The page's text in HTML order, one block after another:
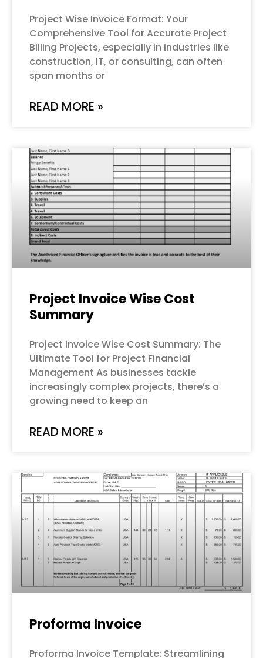
Project Wise Invoice Format: Your
Comprehensive Tool for Accurate Project
Billing Projects, especially in industries like
construction, IT, or consulting, can often
span months or
READ MORE »
Project Invoice Wise Cost
Summary
Project Invoice Wise Cost Summary: The
Ultimate Tool for Project Financial
Management As businesses tackle
increasingly complex projects, there’s a
growing need to keep an
READ MORE »
Proforma Invoice
Proforma Invoice Template: Streamlining